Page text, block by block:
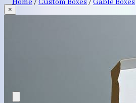
×
Home / Custom Boxes / Gable Boxes